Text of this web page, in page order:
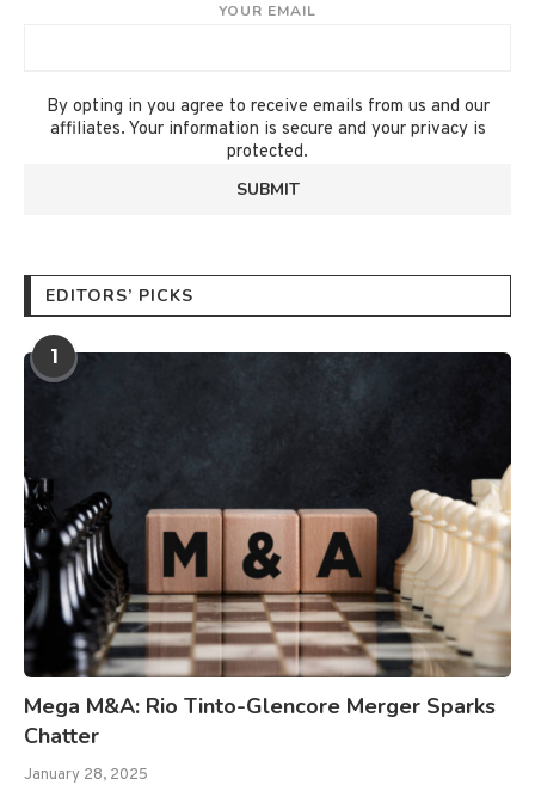
YOUR EMAIL
By opting in you agree to receive emails from us and our
affiliates. Your information is secure and your privacy is
protected.
EDITORS’ PICKS
1
Mega M&A: Rio Tinto-Glencore Merger Sparks
Chatter
January 28, 2025